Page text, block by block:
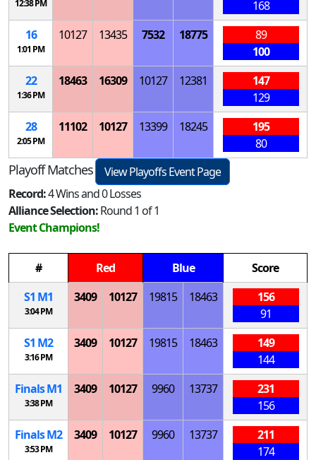
12:38 PM
168
16
1:01 PM
10127 13435 7532 18775
89
100
22
1:36 PM
18463 16309 10127 12381
147
129
28
2:05 PM
11102 10127 13399 18245
195
80
Playoff Matches
View Playoffs Event Page
Record:4 Wins and 0 Losses
Alliance Selection:Round 1 of 1
Event Champions!
# Red Blue
Score
S1 M1
3:04 PM
3409 10127 19815 18463
156
91
S1 M2
3:16 PM
3409 10127 19815 18463
149
144
FinalsM1
3:38 PM
3409 10127 9960 13737
231
156
FinalsM2
3:53 PM
3409 10127 9960 13737
211
174